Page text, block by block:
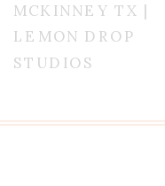
MCKINNEY TX |
LEMON DROP
STUDIOS